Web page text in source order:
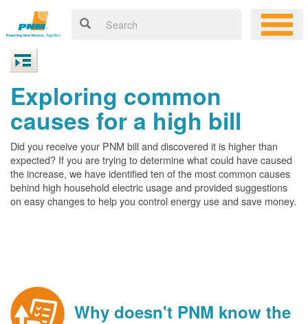
Exploring common
causes for a high bill
Did you receive your PNM bill and discovered it is higher than
expected? If you are trying to determine what could have caused
the increase, we have identified ten of the most common causes
behind high household electric usage and provided suggestions
on easy changes to help you control energy use and save money.
Why doesn't PNM know the